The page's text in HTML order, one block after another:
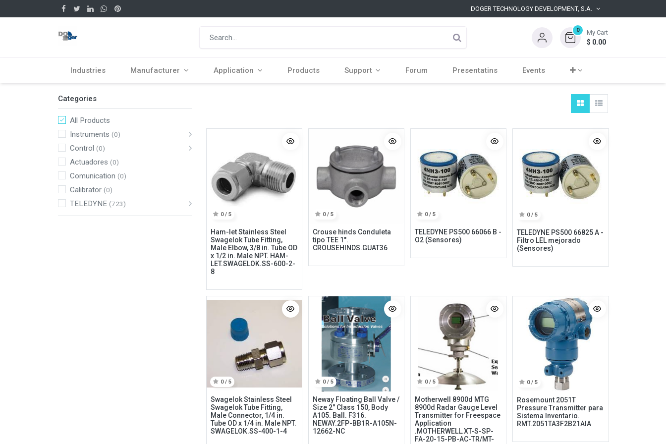
DOGER TECHNOLOGY DEVELOPMENT, S.A.
0 My Cart
$ 0.00
Industries Manufacturer Application Products Support Forum Presentatins Events
Categories
All Products
Instruments (0)
Control (0)
Actuadores (0)
Comunication (0)
Calibrator (0)
TELEDYNE (723)
0 / 5
Ham-let Stainless Steel
Swagelok Tube Fitting,
Male Elbow, 3/8 in. Tube OD
x 1/2 in. Male NPT. HAM-
LET.SWAGELOK.SS-600-2-
8
0 / 5
Crouse hinds Conduleta
tipo TEE 1".
CROUSEHINDS.GUAT36
0 / 5
TELEDYNE PS500 66066 B -
O2 (Sensores)
0 / 5
TELEDYNE PS500 66825 A -
Filtro LEL mejorado
(Sensores)
0 / 5
Swagelok Stainless Steel
Swagelok Tube Fitting,
Male Connector, 1/4 in.
Tube OD x 1/4 in. Male NPT.
SWAGELOK.SS-400-1-4
0 / 5
Neway Floating Ball Valve /
Size 2" Class 150, Body
A105. Ball. F316.
NEWAY.2FP-BB1R-A105N-
12662-NC
0 / 5
Motherwell 8900d MTG
8900d Radar Gauge Level
Transmitter for Freespace
Application
.MOTHERWELL.XT-S-SP-
FA-20-15-PB-AC-TR/MT-
0 / 5
Rosemount 2051T
Pressure Transmitter para
Sistema Inventario.
RMT.2051TA3F2B21AIA
Categories
Field Equipment
Process Control
SCADA- Operation &
Supervision
DCS- Operation & Supervision
Quick links
My account
Cart
Wishlist
Product Compare
Information
Privacy policy
Refund policy
Shipping & Return
Term & conditions
Legal
My Account
My Account
Checkout
Shopping Cart
Wishlist